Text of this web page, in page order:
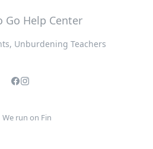
Unburdening Teachers
We run on Fin